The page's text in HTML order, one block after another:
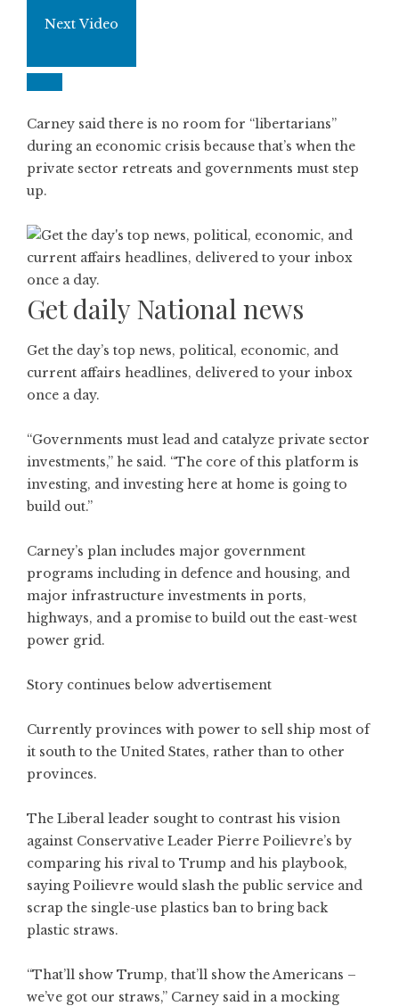
Next Video
Carney said there is no room for “libertarians”
during an economic crisis because that’s when the
private sector retreats and governments must step
up.
Get daily National news
Get the day’s top news, political, economic, and
current affairs headlines, delivered to your inbox
once a day.
“Governments must lead and catalyze private sector
investments,” he said. “The core of this platform is
investing, and investing here at home is going to
build out.”
Carney’s plan includes major government
programs including in defence and housing, and
major infrastructure investments in ports,
highways, and a promise to build out the east-west
power grid.
Story continues below advertisement
Currently provinces with power to sell ship most of
it south to the United States, rather than to other
provinces.
The Liberal leader sought to contrast his vision
against Conservative Leader Pierre Poilievre’s by
comparing his rival to Trump and his playbook,
saying Poilievre would slash the public service and
scrap the single-use plastics ban to bring back
plastic straws.
“That’ll show Trump, that’ll show the Americans –
we’ve got our straws,” Carney said in a mocking